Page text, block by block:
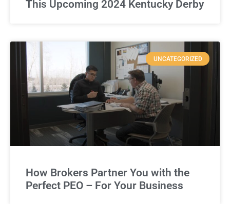
This Upcoming 2024 Kentucky Derby
UNCATEGORIZED
How Brokers Partner You with the
Perfect PEO – For Your Business